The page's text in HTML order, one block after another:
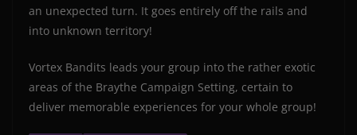
an unexpected turn. It goes entirely off the rails and
into unknown territory!
Vortex Bandits leads your group into the rather exotic
areas of the Braythe Campaign Setting, certain to
deliver memorable experiences for your whole group!